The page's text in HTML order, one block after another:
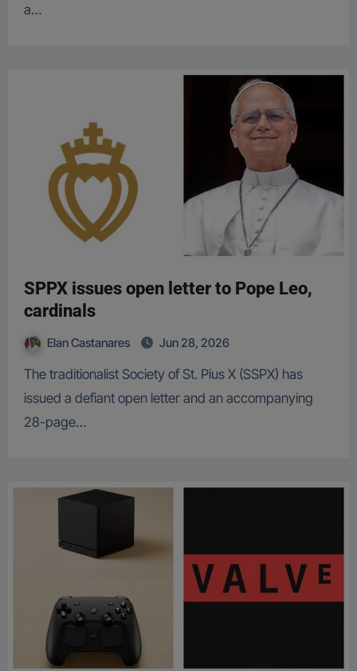
a…
SPPX issues open letter to Pope Leo,
cardinals
Elan Castanares Jun 28, 2026
The traditionalist Society of St. Pius X (SSPX) has
issued a defiant open letter and an accompanying
28-page…